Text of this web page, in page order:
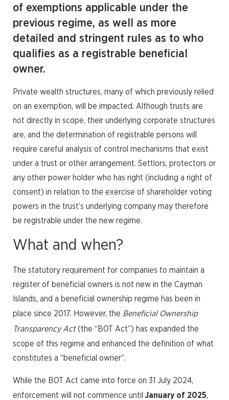
of exemptions applicable under the
previous regime, as well as more
detailed and stringent rules as to who
qualifies as a registrable beneficial
owner.
Private wealth structures, many of which previously relied
on an exemption, will be impacted. Although trusts are
not directly in scope, their underlying corporate structures
are, and the determination of registrable persons will
require careful analysis of control mechanisms that exist
under a trust or other arrangement. Settlors, protectors or
any other power holder who has right (including a right of
consent) in relation to the exercise of shareholder voting
powers in the trust’s underlying company may therefore
be registrable under the new regime.
What and when?
The statutory requirement for companies to maintain a
register of beneficial owners is not new in the Cayman
Islands, and a beneficial ownership regime has been in
place since 2017. However, the Beneficial Ownership
Transparency Act(the “BOT Act”) has expanded the
scope of this regime and enhanced the definition of what
constitutes a “beneficial owner”.
While the BOT Act came into force on 31 July 2024,
enforcement will not commence until January of 2025,